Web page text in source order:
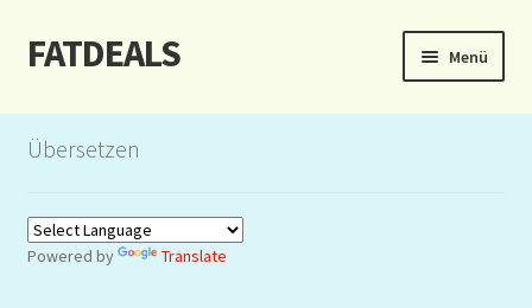
Zur
Navigation
Zum
Inhalt
FATDEALS Menü
Start
Auction
Übersetzen
Powered by Translate